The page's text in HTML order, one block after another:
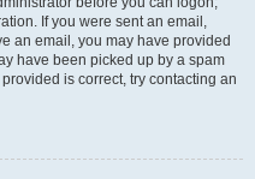
If you were sent an email,
an email, you may have provided
have been picked up by a spam
is correct, try contacting an